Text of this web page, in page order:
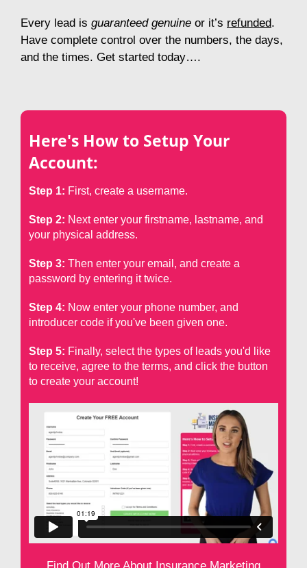
Every lead is guaranteed genuine or it’s refunded.
Have complete control over the numbers, the days,
and the times. Get started today….
Here's How to Setup Your
Account:
Step 1: First, create a username.
Step 2: Next enter your firstname, lastname, and
your physical address.
Step 3: Then enter your email, and create a
password by entering it twice.
Step 4: Now enter your phone number, and
introducer code if you've been given one.
Step 5: Finally, select the types of leads you'd like
to receive, agree to the terms, and click the button
to create your account!